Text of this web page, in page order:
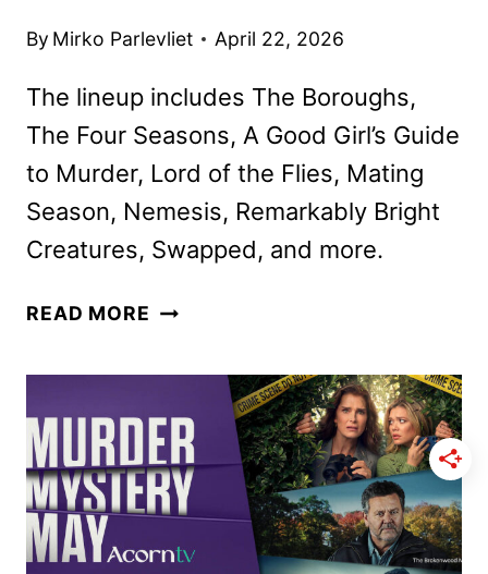
By Mirko Parlevliet April 22, 2026
The lineup includes The Boroughs,
The Four Seasons, A Good Girl’s Guide
to Murder, Lord of the Flies, Mating
Season, Nemesis, Remarkably Bright
Creatures, Swapped, and more.
READ MORE NETFLIX
SCHEDULE
ANNOUNCED